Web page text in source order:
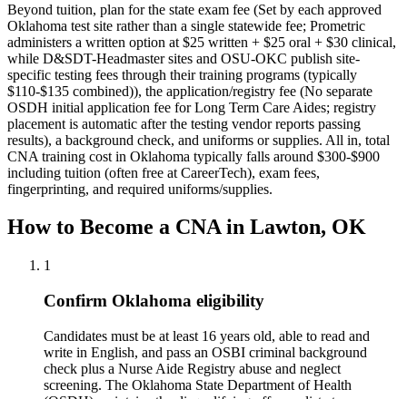
Beyond tuition, plan for the state exam fee (Set by each approved
Oklahoma test site rather than a single statewide fee; Prometric
administers a written option at $25 written + $25 oral + $30 clinical,
while D&SDT-Headmaster sites and OSU-OKC publish site-
specific testing fees through their training programs (typically
$110-$135 combined)), the application/registry fee (No separate
OSDH initial application fee for Long Term Care Aides; registry
placement is automatic after the testing vendor reports passing
results), a background check, and uniforms or supplies. All in, total
CNA training cost in Oklahoma typically falls around $300-$900
including tuition (often free at CareerTech), exam fees,
fingerprinting, and required uniforms/supplies.
How to Become a CNA in Lawton, OK
1
Confirm Oklahoma eligibility
Candidates must be at least 16 years old, able to read and
write in English, and pass an OSBI criminal background
check plus a Nurse Aide Registry abuse and neglect
screening. The Oklahoma State Department of Health